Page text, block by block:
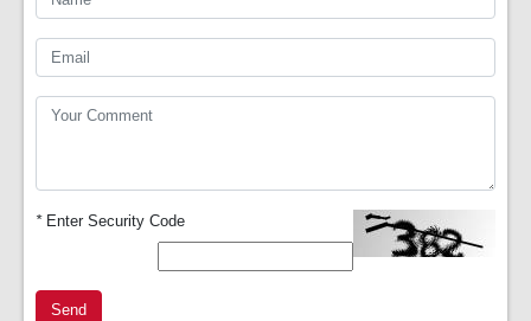
*Enter Security Code
Send